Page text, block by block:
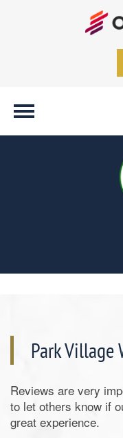
Park Village
Reviews are very
to let others know if
great experience.